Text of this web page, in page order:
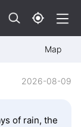
Map
2026-08-09
of rain, the